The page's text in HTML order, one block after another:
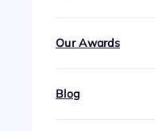
Our Awards
Blog